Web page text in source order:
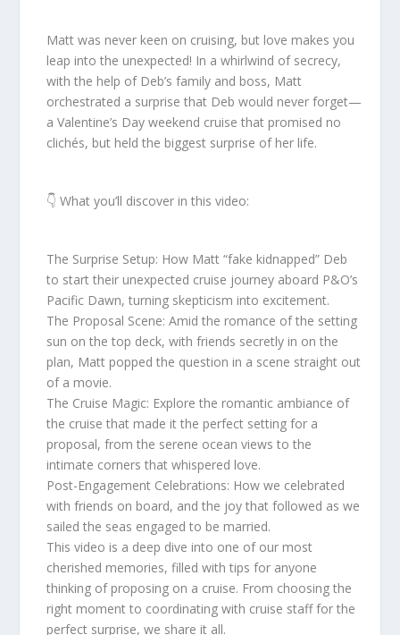
Matt was never keen on cruising, but love makes you
leap into the unexpected! In a whirlwind of secrecy,
with the help of Deb’s family and boss, Matt
orchestrated a surprise that Deb would never forget—
a Valentine’s Day weekend cruise that promised no
clichés, but held the biggest surprise of her life.
👇 What you’ll discover in this video:
The Surprise Setup: How Matt “fake kidnapped” Deb
to start their unexpected cruise journey aboard P&O’s
Pacific Dawn, turning skepticism into excitement.
The Proposal Scene: Amid the romance of the setting
sun on the top deck, with friends secretly in on the
plan, Matt popped the question in a scene straight out
of a movie.
The Cruise Magic: Explore the romantic ambiance of
the cruise that made it the perfect setting for a
proposal, from the serene ocean views to the
intimate corners that whispered love.
Post-Engagement Celebrations: How we celebrated
with friends on board, and the joy that followed as we
sailed the seas engaged to be married.
This video is a deep dive into one of our most
cherished memories, filled with tips for anyone
thinking of proposing on a cruise. From choosing the
right moment to coordinating with cruise staff for the
perfect surprise, we share it all.